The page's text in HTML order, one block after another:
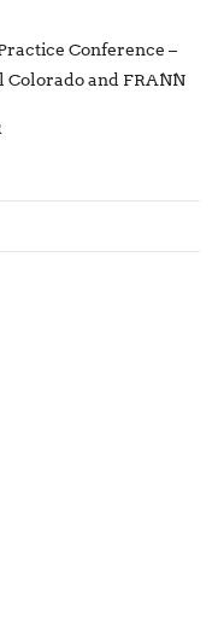
Conference –
Colorado and FRANN